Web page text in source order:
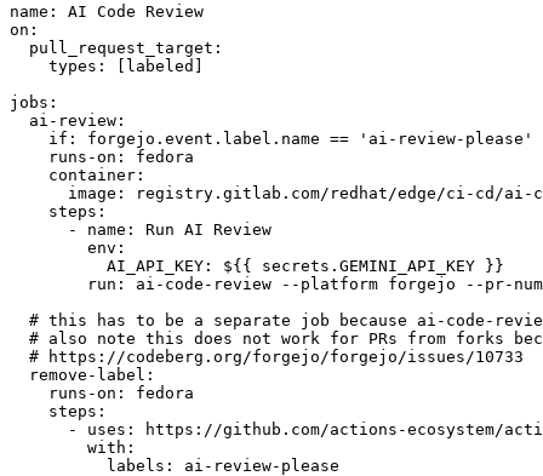
name :
AI Code Review
on :
pull_request_target :
types : [ labeled ]
jobs :
ai-review :
if :
forgejo.event.label.name == 'ai-review-please'
runs-on :
fedora
container :
image :
registry.gitlab.com/redhat/edge/ci-cd/ai-
steps :
-
name :
Run AI Review
env :
AI_API_KEY :
${{ secrets.GEMINI_API_KEY }}
run :
ai-code-review --platform forgejo --pr-
# this has to be a separate job because ai-code-
# also note this does not work for PRs from forks
# https://codeberg.org/forgejo/forgejo/issues/10733
remove-label :
runs-on :
fedora
steps :
-
uses :
https://github.com/actions-ecosystem/action-
with :
labels : ai-review-please